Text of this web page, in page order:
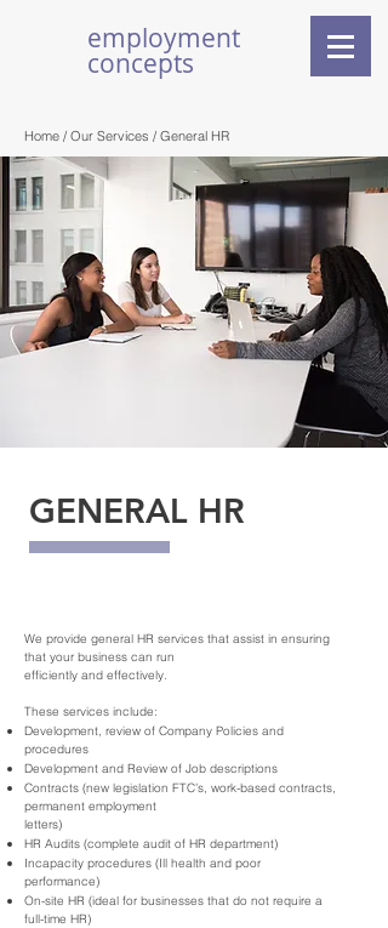
employment
concepts
Home / Our Services / General HR
GENERAL HR
​We provide general HR services that assist in ensuring
that your business can run
efficiently and effectively.
These services include:
Development, review of Company Policies and
procedures
Development and Review of Job descriptions
Contracts (new legislation FTC’s, work-based contracts,
permanent employment
letters)
HR Audits (complete audit of HR department)
Incapacity procedures (Ill health and poor
performance)
On-site HR (ideal for businesses that do not require a
full-time HR)